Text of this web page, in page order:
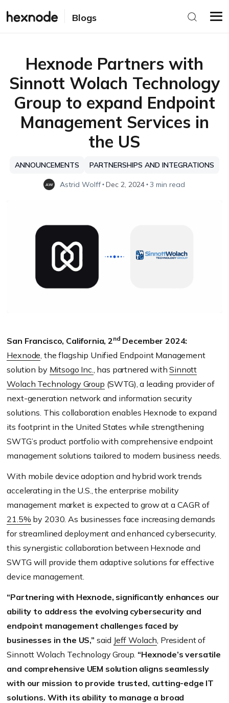
Blogs
Hexnode Partners with
Sinnott Wolach Technology
Group to expand Endpoint
Management Services in
the US
ANNOUNCEMENTS PARTNERSHIPS AND INTEGRATIONS
AW Astrid Wolff Dec 2, 2024 3 min read
San Francisco, California, 2nd December 2024:
Hexnode, the flagship Unified Endpoint Management
solution by Mitsogo Inc., has partnered withSinnott
Wolach Technology Group (SWTG), a leading provider of
next-generation network and information security
solutions. This collaboration enables Hexnode to expand
its footprint in the United States while strengthening
SWTG’s product portfolio with comprehensive endpoint
management solutions tailored to modern business needs.
With mobile device adoption and hybrid work trends
accelerating in the U.S., the enterprise mobility
management market is expected to grow at a CAGR of
21.5% by 2030. As businesses face increasing demands
for streamlined deployment and enhanced cybersecurity,
this synergistic collaboration between Hexnode and
SWTG will provide them adaptive solutions for effective
device management.
“Partnering with Hexnode, significantly enhances our
ability to address the evolving cybersecurity and
endpoint management challenges faced by
businesses in the US,” said Jeff Wolach, President of
Sinnott Wolach Technology Group. “Hexnode’s versatile
and comprehensive UEM solution aligns seamlessly
with our mission to provide trusted, cutting-edge IT
solutions. With its ability to manage a broad